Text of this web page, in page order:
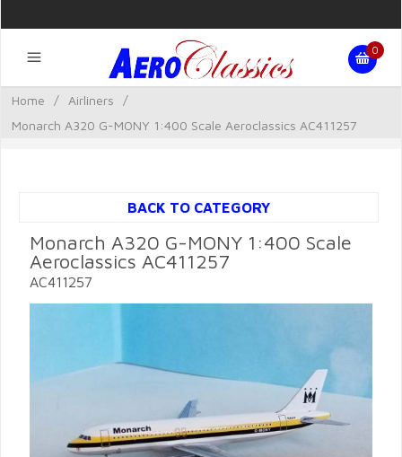
0
Home / Airliners
/
Monarch A320 G-MONY 1:400 Scale Aeroclassics AC411257
BACK TO CATEGORY
Monarch A320 G-MONY 1:400 Scale
Aeroclassics AC411257
AC411257